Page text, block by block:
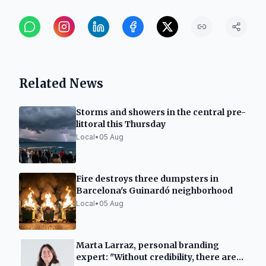
Related News
Storms and showers in the central pre-
littoral this Thursday
Local• 05 Aug
Fire destroys three dumpsters in
Barcelona's Guinardó neighborhood
Local• 05 Aug
Marta Larraz, personal branding
expert: "Without credibility, there are